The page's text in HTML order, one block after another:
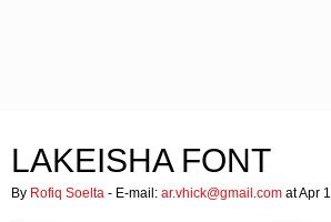
LAKEISHA FONT
By Rofiq Soelta - E-mail: ar.vhick@gmail.com at Apr